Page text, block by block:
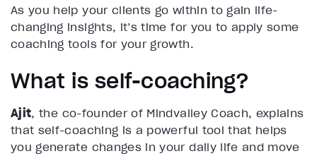
As you help your clients go within to gain life-
changing insights, it’s time for you to apply some
coaching tools for your growth.
What is self-coaching?
Ajit, the co-founder of Mindvalley Coach, explains
that self-coaching is a powerful tool that helps
you generate changes in your daily life and move